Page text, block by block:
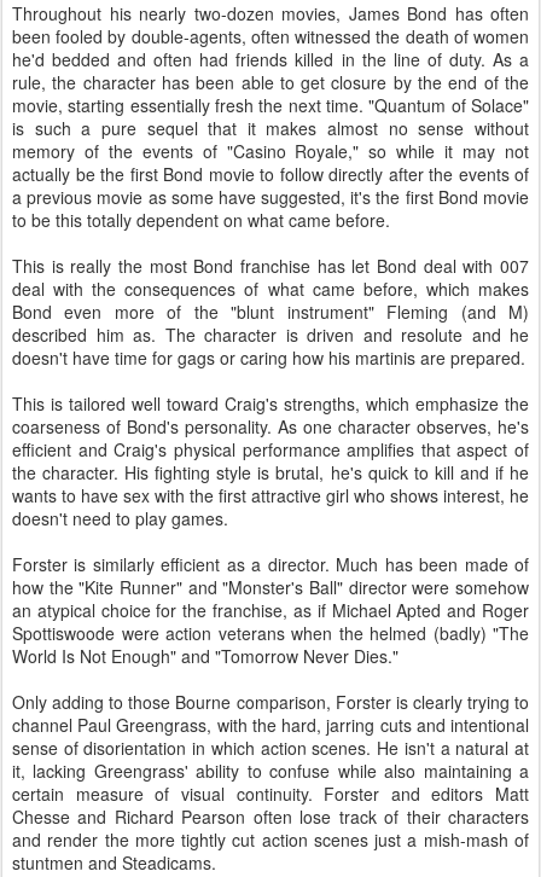
Throughout his nearly two-dozen movies, James Bond has often
been fooled by double-agents, often witnessed the death of women
he'd bedded and often had friends killed in the line of duty. As a
rule, the character has been able to get closure by the end of the
movie, starting essentially fresh the next time. "Quantum of Solace"
is such a pure sequel that it makes almost no sense without
memory of the events of "Casino Royale," so while it may not
actually be the first Bond movie to follow directly after the events of
a previous movie as some have suggested, it's the first Bond movie
to be this totally dependent on what came before.
This is really the most Bond franchise has let Bond deal with 007
deal with the consequences of what came before, which makes
Bond even more of the "blunt instrument" Fleming (and M)
described him as. The character is driven and resolute and he
doesn't have time for gags or caring how his martinis are prepared.
This is tailored well toward Craig's strengths, which emphasize the
coarseness of Bond's personality. As one character observes, he's
efficient and Craig's physical performance amplifies that aspect of
the character. His fighting style is brutal, he's quick to kill and if he
wants to have sex with the first attractive girl who shows interest, he
doesn't need to play games.
Forster is similarly efficient as a director. Much has been made of
how the "Kite Runner" and "Monster's Ball" director were somehow
an atypical choice for the franchise, as if Michael Apted and Roger
Spottiswoode were action veterans when the helmed (badly) "The
World Is Not Enough" and "Tomorrow Never Dies."
Only adding to those Bourne comparison, Forster is clearly trying to
channel Paul Greengrass, with the hard, jarring cuts and intentional
sense of disorientation in which action scenes. He isn't a natural at
it, lacking Greengrass' ability to confuse while also maintaining a
certain measure of visual continuity. Forster and editors Matt
Chesse and Richard Pearson often lose track of their characters
and render the more tightly cut action scenes just a mish-mash of
stuntmen and Steadicams.